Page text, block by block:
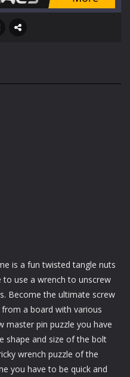
is a fun twisted tangle nuts
to use a wrench to unscrew
Become the ultimate screw
a board with various
master pin puzzle you have
shape and size of the bolt
wrench puzzle of the
you have to be quick and